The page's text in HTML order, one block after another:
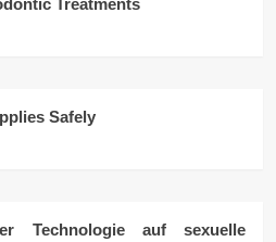
Treatments
Safely
Technologie auf sexuelle